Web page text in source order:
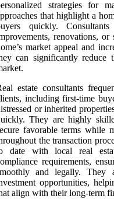
strategies for
that highlight a
quickly.
renovations, or
market appeal and
can significantly reduce
estate consultants
including first-time
or inherited
They are highly
favorable terms while
the transaction
date with local real
requirements,
and legally. They
opportunities,
align with their long-term